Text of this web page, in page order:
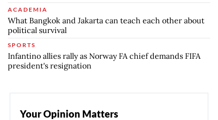
ACADEMIA
What Bangkok and Jakarta can teach each other about
political survival
SPORTS
Infantino allies rally as Norway FA chief demands FIFA
president's resignation
Your Opinion Matters